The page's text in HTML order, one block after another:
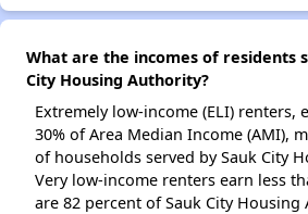
What are the incomes of residents
City Housing Authority?
Extremely low-income (ELI) renters,
30% of Area Median Income (AMI),
of households served by Sauk City
Very low-income renters earn less
are 82 percent of Sauk City Housing